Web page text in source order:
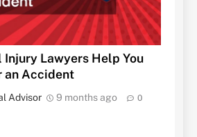
Injury Lawyers Help You
an Accident
Advisor 9 months ago 0